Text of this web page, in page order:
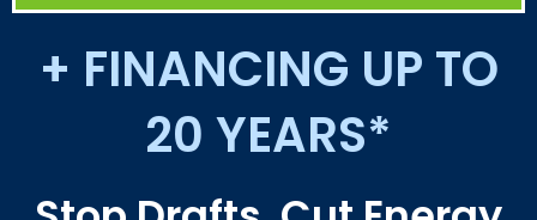
+ FINANCING UP TO
20 YEARS*